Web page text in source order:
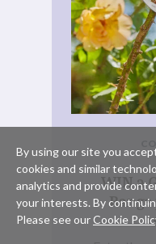
WIN a
By using our site you
cookies and similar
analytics and provide
your interests. By
Please see ourCookie